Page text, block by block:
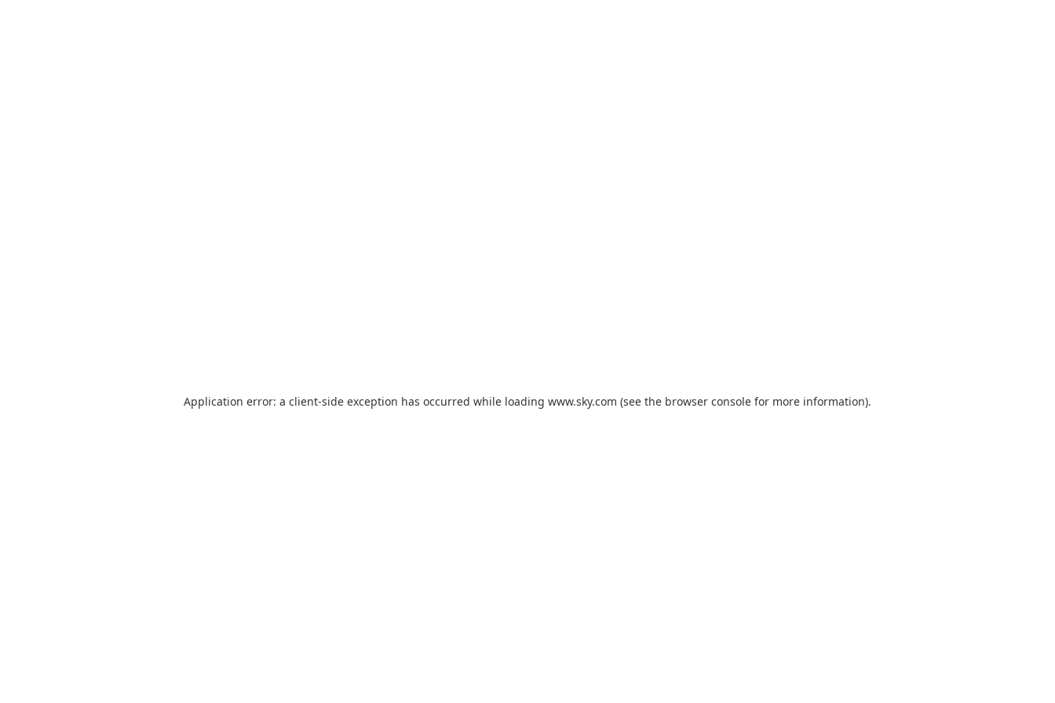
Application error: a client-side exception has occurred while loading www.sky.com (see the browser console for more information).